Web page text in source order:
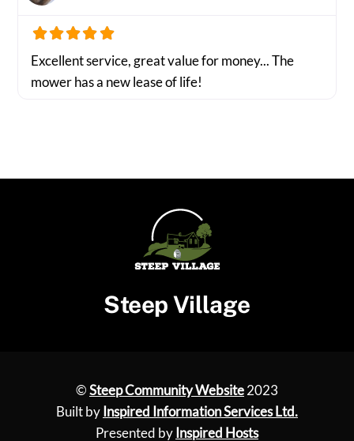
Excellent service, great value for money... The
mower has a new lease of life!
Steep Village
©Steep Community Website2023
Built by Inspired Information Services Ltd.
Presented by Inspired Hosts